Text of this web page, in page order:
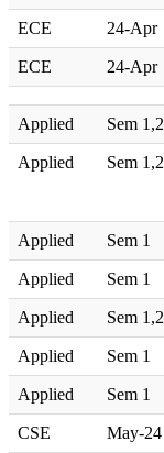
ECE 24-Apr
ECE 24-Apr
Applied Sem 1,2
Applied Sem 1,2
Applied Sem 1
Applied Sem 1
Applied Sem 1,2
Applied Sem 1
Applied Sem 1
CSE May-24